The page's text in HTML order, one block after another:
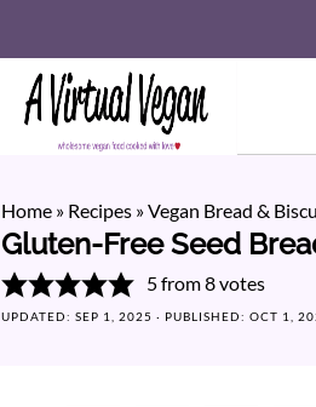
Home » Recipes »Vegan Bread &
Gluten-Free Seed
5from8votes
UPDATED: SEP 1, 2025 · PUBLISHED: OCT 1,